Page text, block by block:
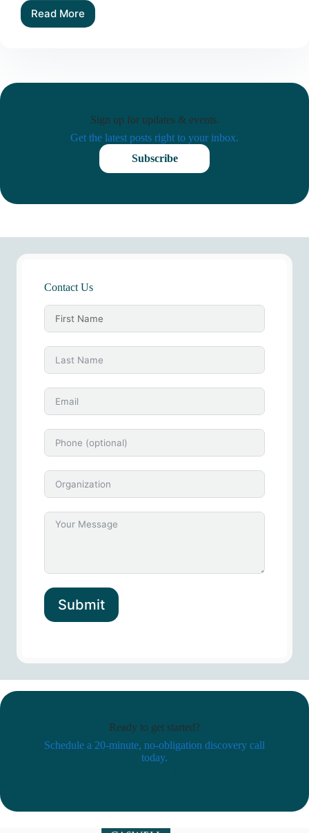
Read More
How
Life-
Legacy
Sign up for updates & events.
Get the latest posts right to your inbox.
Subscribe
Contact Us
Submit
Ready to get started?
Schedule a 20-minute, no-obligation discovery call
today.